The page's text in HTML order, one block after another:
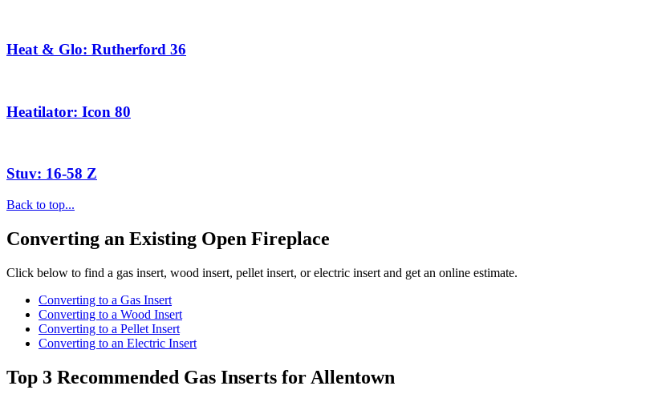
Heat & Glo: Rutherford 36
Heatilator: Icon 80
Stuv: 16-58 Z
Back to top...
Converting an Existing Open Fireplace
Click below to find a gas insert, wood insert, pellet insert, or electric insert and get an online estimate.
Converting to a Gas Insert
Converting to a Wood Insert
Converting to a Pellet Insert
Converting to an Electric Insert
Top 3 Recommended Gas Inserts for Allentown